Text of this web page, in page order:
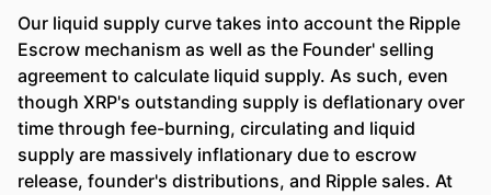
Our liquid supply curve takes into account the Ripple
Escrow mechanism as well as the Founder' selling
agreement to calculate liquid supply. As such, even
though XRP's outstanding supply is deflationary over
time through fee-burning, circulating and liquid
supply are massively inflationary due to escrow
release, founder's distributions, and Ripple sales. At